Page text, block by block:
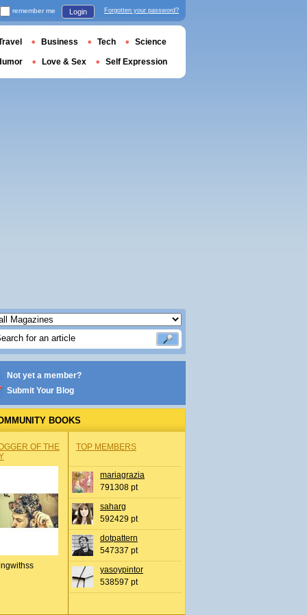
Not yet a member?
Submit Your Blog
BOOKS
OF THE
TOP MEMBERS
mariagrazia
791308 pt
saharg
592429 pt
dotpattern
547337 pt
yasoypintor
538597 pt
remember me Login Forgotten your password?
Business Tech Science
Love & Sex Self Expression